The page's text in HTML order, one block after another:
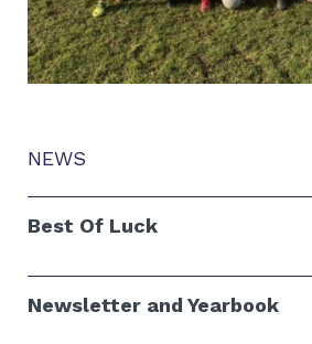
NEWS
Best Of Luck
Newsletter and Yearbook